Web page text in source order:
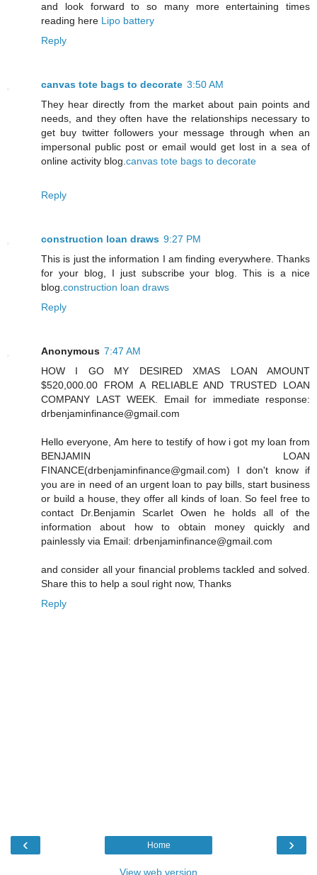
and look forward to so many more entertaining times
reading here Lipo battery
Reply
canvas tote bags to decorate 3:50 AM
They hear directly from the market about pain points and
needs, and they often have the relationships necessary to
get buy twitter followers your message through when an
impersonal public post or email would get lost in a sea of
online activity blog.canvas tote bags to decorate
Reply
construction loan draws 9:27 PM
This is just the information I am finding everywhere. Thanks
for your blog, I just subscribe your blog. This is a nice
blog.construction loan draws
Reply
Anonymous 7:47 AM
HOW I GO MY DESIRED XMAS LOAN AMOUNT
$520,000.00 FROM A RELIABLE AND TRUSTED LOAN
COMPANY LAST WEEK. Email for immediate response:
drbenjaminfinance@gmail.com
Hello everyone, Am here to testify of how i got my loan from
BENJAMIN LOAN
FINANCE(drbenjaminfinance@gmail.com) I don't know if
you are in need of an urgent loan to pay bills, start business
or build a house, they offer all kinds of loan. So feel free to
contact Dr.Benjamin Scarlet Owen he holds all of the
information about how to obtain money quickly and
painlessly via Email: drbenjaminfinance@gmail.com
and consider all your financial problems tackled and solved.
Share this to help a soul right now, Thanks
Reply
‹ ›
Home
View web version